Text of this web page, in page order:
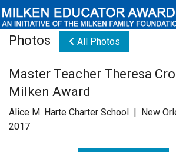
Educators
Newsroom
Photos All Photos
Master Teacher Theresa
Milken Award
Alice M. Harte Charter School | New
2017